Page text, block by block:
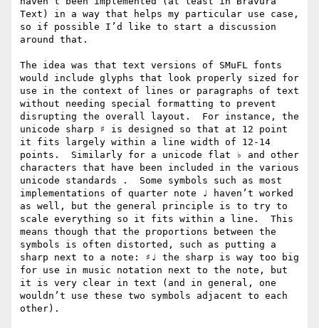
Text) in a way that helps my particular use case,
so if possible I’d like to start a discussion
around that.
The idea was that text versions of SMuFL fonts
would include glyphs that look properly sized for
use in the context of lines or paragraphs of text
without needing special formatting to prevent
disrupting the overall layout.  For instance, the
unicode sharp ♯ is designed so that at 12 point
it fits largely within a line width of 12-14
points.  Similarly for a unicode flat ♭ and other
characters that have been included in the various
unicode standards .  Some symbols such as most
implementations of quarter note ♩ haven’t worked
as well, but the general principle is to try to
scale everything so it fits within a line.  This
means though that the proportions between the
symbols is often distorted, such as putting a
sharp next to a note: ♯♩ the sharp is way too big
for use in music notation next to the note, but
it is very clear in text (and in general, one
wouldn’t use these two symbols adjacent to each
other).